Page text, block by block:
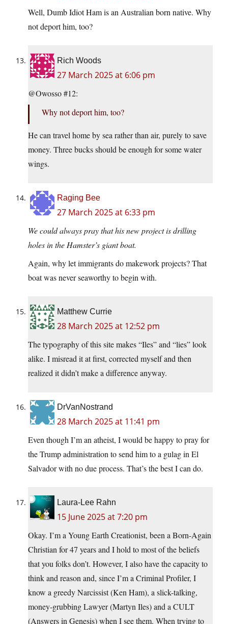
Well, Dumb Idiot Ham is an Australian born native. Why
not deport him, too?
Rich Woods
27 March 2025 at 6:06 pm
@Owosso #12:
Why not deport him, too?
He can travel home by sea rather than air, purely to save
money. Three bucks should be enough for some water
wings.
Raging Bee
27 March 2025 at 6:33 pm
We could always pray that his new project is drilling
holes in the Hamster’s giant boat.
Again, why let immigrants do makework projects? That
boat was never seaworthy to begin with.
Matthew Currie
28 March 2025 at 12:52 pm
The typography of this site makes “Iles” and “lies” look
alike. I misread it at first, corrected myself and then
realized it didn’t make a difference anyway.
DrVanNostrand
28 March 2025 at 11:41 pm
Even though I’m an atheist, I would be happy to pray for
the Trump administration to send him to a gulag in El
Salvador with no due process. That’s the best I can do.
Laura-Lee Rahn
15 June 2025 at 7:20 pm
Okay. I’m a Young Earth Creationist, been a Born-Again
Christian for 47 years and I hold to most of the beliefs
that you folks don’t. However, I also have the capacity to
think and reason and, since I’m a Criminal Profiler, I
know a greedy Narcissist (Ken Ham), a slick-talking,
money-grubbing Lawyer (Martyn Iles) and a CULT
(Answers in Genesis) when I see them. When trying to